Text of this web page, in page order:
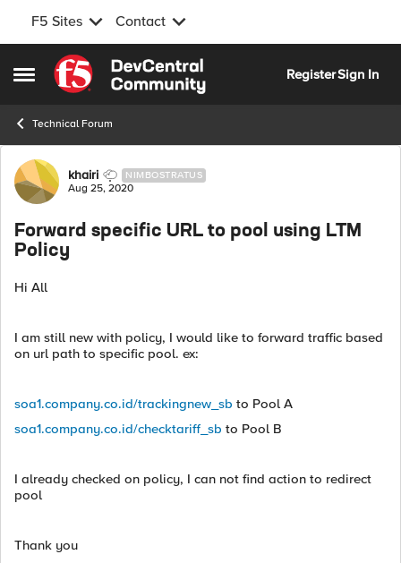
F5 Sites Contact
Open Side Menu
Skip to content
RegisterSign In
Technical Forum
Forum Discussion
khairi NIMBOSTRATUS
Aug 25, 2020
Forward specific URL to pool using LTM
Policy
Hi All
I am still new with policy, I would like to forward traffic based
on url path to specific pool. ex:
soa1.company.co.id/trackingnew_sb to Pool A
soa1.company.co.id/checktariff_sb to Pool B
I already checked on policy, I can not find action to redirect
pool
Thank you